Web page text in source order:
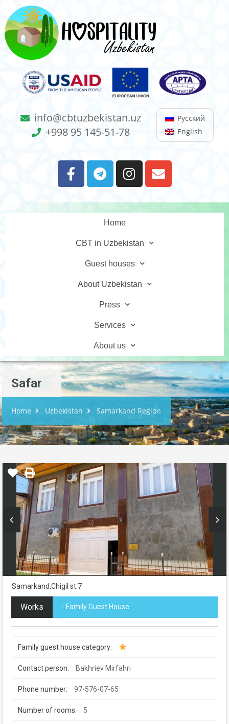
info@cbtuzbekistan.uz
+998 95 145-51-78
Русский
English
Home
CBT in Uzbekistan
Guest houses
About Uzbekistan
Press
Services
About us
Safar
Home Uzbekistan Samarkand Region
Samarkand,Chigil st.7
Works - Family Guest House
Family guest house category:
Contact person: Bakhriev Mirfahri
Phone number: 97-576-07-65
Number of rooms: 5